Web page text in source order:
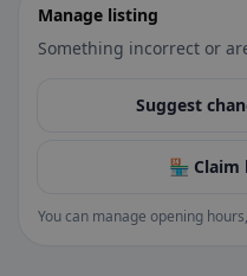
Manage listing
Something incorrect or
Suggest
🏪
You can manage opening